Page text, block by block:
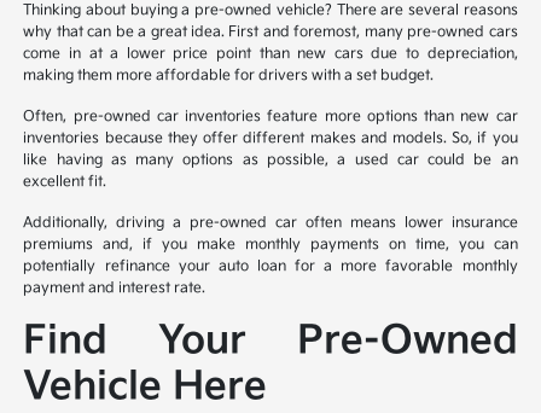
Thinking about buying a pre-owned vehicle? There are several reasons
why that can be a great idea. First and foremost, many pre-owned cars
come in at a lower price point than new cars due to depreciation,
making them more affordable for drivers with a set budget.
Often, pre-owned car inventories feature more options than new car
inventories because they offer different makes and models. So, if you
like having as many options as possible, a used car could be an
excellent fit.
Additionally, driving a pre-owned car often means lower insurance
premiums and, if you make monthly payments on time, you can
potentially refinance your auto loan for a more favorable monthly
payment and interest rate.
Find Your Pre-Owned
Vehicle Here